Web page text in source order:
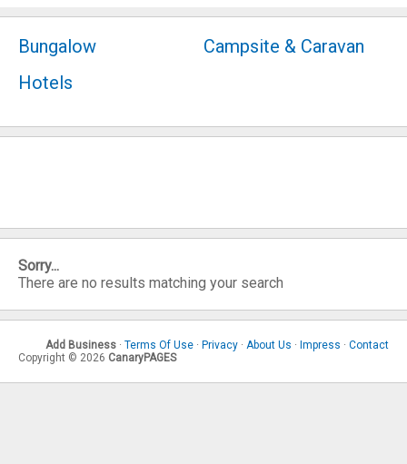
Bungalow
Hotels
Campsite & Caravan
Sorry...
There are no results matching your search
Add Business · Terms Of Use · Privacy · About Us · Impress · Contact
Copyright © 2026 CanaryPAGES